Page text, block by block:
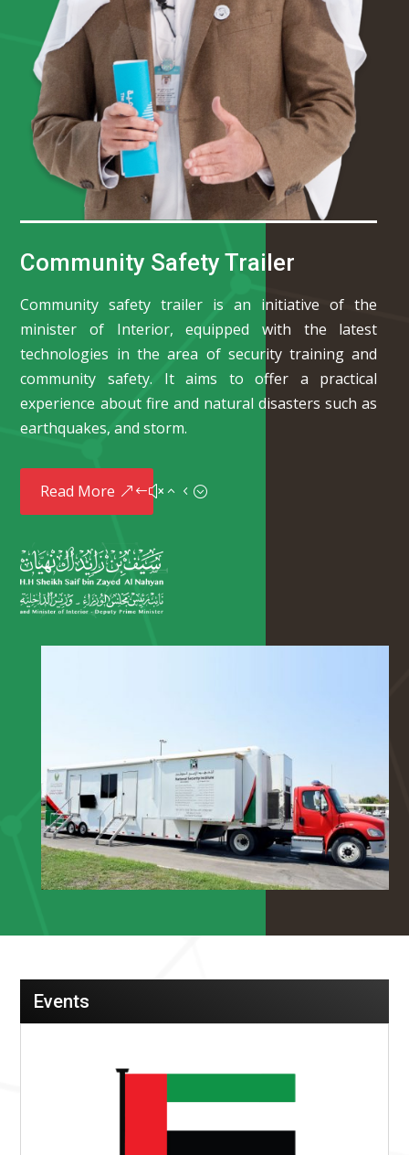
Community Safety Trailer
Community safety trailer is an initiative of the
minister of Interior, equipped with the latest
technologies in the area of security training and
community safety. It aims to offer a practical
experience about fire and natural disasters such as
earthquakes, and storm.
Read More
Events